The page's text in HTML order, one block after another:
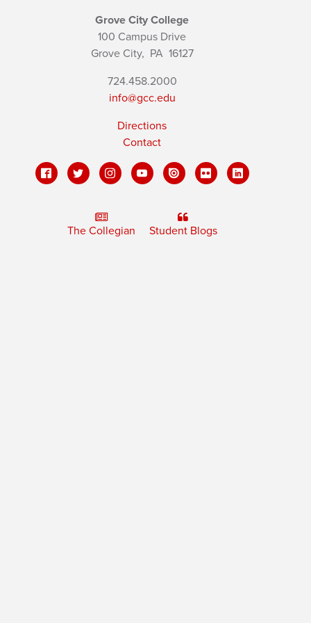
Grove City College
100 Campus Drive
Grove City, PA16127
724.458.2000
info@gcc.edu
Directions
Contact
The Collegian Student Blogs